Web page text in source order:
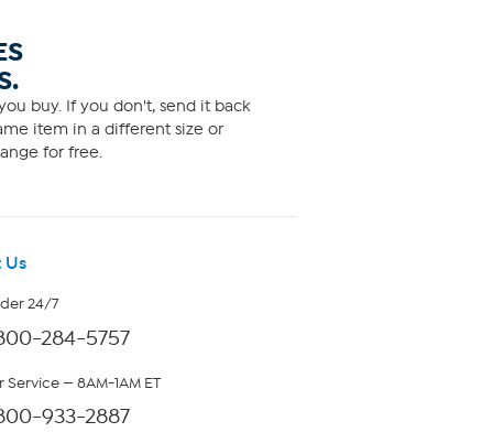
buy. If you don't, send it back
item in a different size or
for free.
Us
24/7
284-5757
— 8AM-1AM ET
933-2887